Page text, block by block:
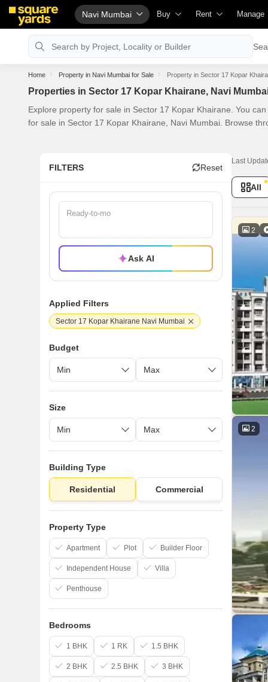
Navi Mumbai Buy
Vaastu Calculator
Buy vs Rent Calculator
Property Legal Services
Rent
Rent Receipts
Cost of Living Calculator
Home Appliances on Rent
Area Converter Tool
Manage
Get
Check
Capital
Seller
Home
Home Property in Navi Mumbai for Sale Property in Sector 17 Kopar
Properties in Sector 17 Kopar Khairane, Navi
Explore property for sale in Sector 17 Kopar Khairane. You
for sale in Sector 17 Kopar Khairane, Navi Mumbai. Browse
Last
All
2
2
FILTERS Reset
Ask AI
Applied Filters
Sector 17 Kopar Khairane Navi Mumbai
Budget
Size
Building Type
Residential Commercial
Property Type
Apartment Plot Builder Floor
Independent House Villa
Penthouse
Bedrooms
1 BHK 1 RK 1.5 BHK
2 BHK 2.5 BHK 3 BHK